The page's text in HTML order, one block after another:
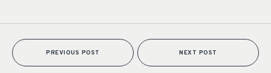
PREVIOUS POST NEXT POST